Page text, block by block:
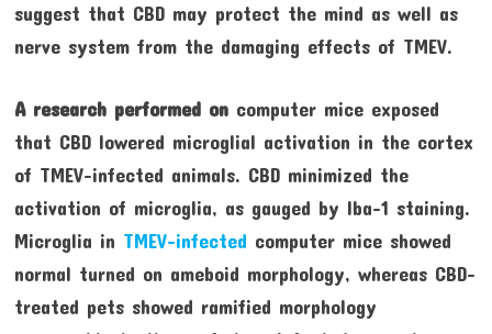
suggest that CBD may protect the mind as well as
nerve system from the damaging effects of TMEV.
A research performed oncomputer mice exposed
that CBD lowered microglial activation in the cortex
of TMEV-infected animals. CBD minimized the
activation of microglia, as gauged by Iba-1 staining.
Microglia in TMEV-infected computer mice showed
normal turned on ameboid morphology, whereas CBD-
treated pets showed ramified morphology